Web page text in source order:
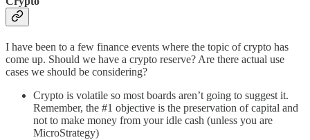
I have been to a few finance events where the topic of crypto has
come up. Should we have a crypto reserve? Are there actual use
cases we should be considering?
Crypto is volatile so most boards aren’t going to suggest it.
Remember, the #1 objective is the preservation of capital and
not to make money from your idle cash (unless you are
MicroStrategy)